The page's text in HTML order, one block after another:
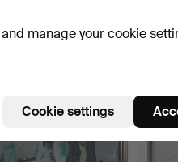
64
manage your cookie
Cookie settings